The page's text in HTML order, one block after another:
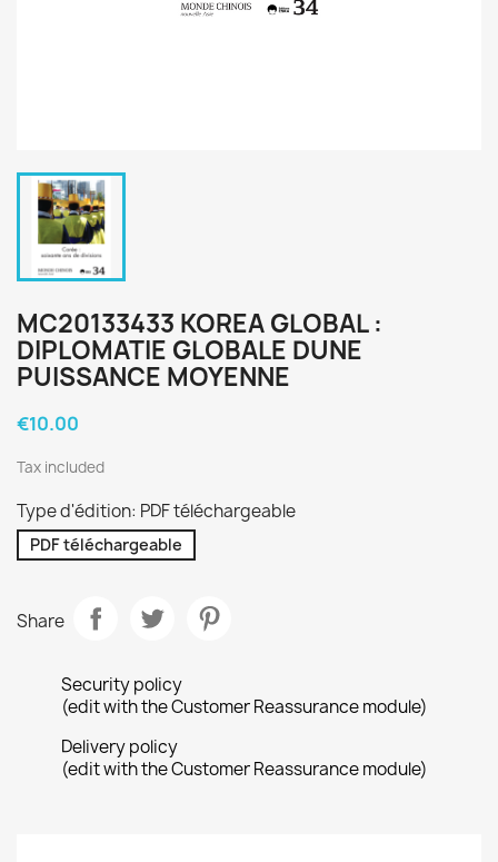
MC20133433 KOREA GLOBAL :
DIPLOMATIE GLOBALE DUNE
PUISSANCE MOYENNE
€10.00
Tax included
Type d'édition: PDF téléchargeable
PDF téléchargeable
Share
Security policy
(edit with the Customer Reassurance module)
Delivery policy
(edit with the Customer Reassurance module)